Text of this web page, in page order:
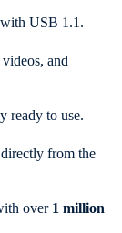
USB 1.1.
and
ready to use.
from the
over 1 million